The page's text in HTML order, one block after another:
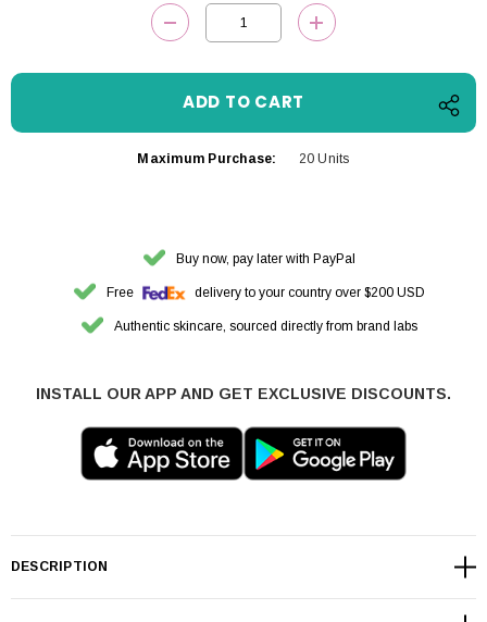
DECREASE QUANTITY:INCREASE
Maximum Purchase: 20 Units
Buy now, pay later with PayPal
Free delivery to your country over $200 USD
Authentic skincare, sourced directly from brand labs
INSTALL OUR APP AND GET EXCLUSIVE DISCOUNTS.
DESCRIPTION